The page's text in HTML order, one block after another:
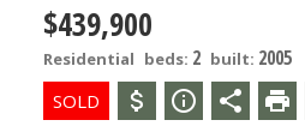
$439,900
Residential beds: 2 built: 2005